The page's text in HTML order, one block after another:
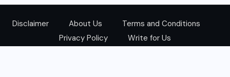
Disclaimer About Us
Terms and Conditions
Privacy Policy
Write for Us